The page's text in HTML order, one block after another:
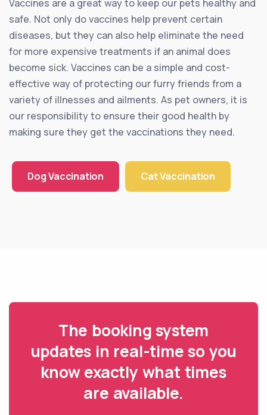
Vaccines are a great way to keep our pets healthy and
safe. Not only do vaccines help prevent certain
diseases, but they can also help eliminate the need
for more expensive treatments if an animal does
become sick. Vaccines can be a simple and cost-
effective way of protecting our furry friends from a
variety of illnesses and ailments. As pet owners, it is
our responsibility to ensure their good health by
making sure they get the vaccinations they need.
Dog Vaccination Cat Vaccination
The booking system
updates in real-time so you
know exactly what times
are available.